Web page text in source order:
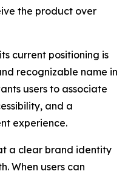
the product over
current positioning is
recognizable name in
users to associate
and a
experience.
a clear brand identity
When users can